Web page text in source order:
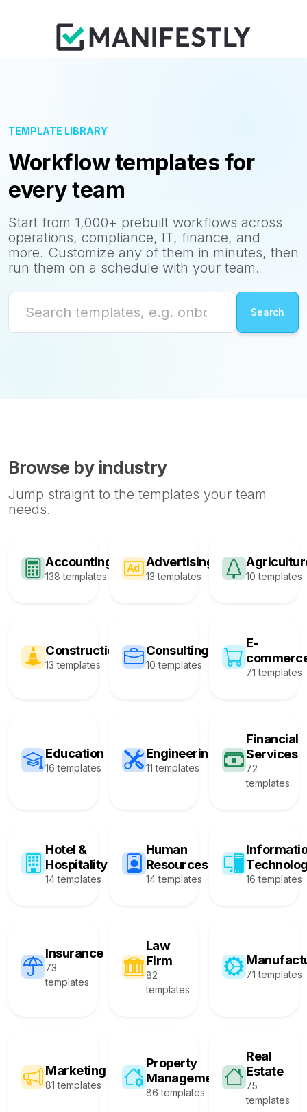
TEMPLATE LIBRARY
Workflow templates for
every team
Start from 1,000+ prebuilt workflows across
operations, compliance, IT, finance, and
more. Customize any of them in minutes, then
run them on a schedule with your team.
Browse by industry
Jump straight to the templates your team
needs.
Accounting
138 templates
Advertising
13 templates 10 templates
Construction
13 templates
Consulting
10 templates
E-
71 templates
Education
16 templates
Engineering
11 templates
Financial
Services
72
templates
Hotel &
Hospitality
14 templates
Human
Resources
14 templates 16 templates
Insurance
73
templates
Law
Firm
82
templates
71 templates
Marketing
81 templates
Property
Management
86 templates
Real
Estate
75
templates